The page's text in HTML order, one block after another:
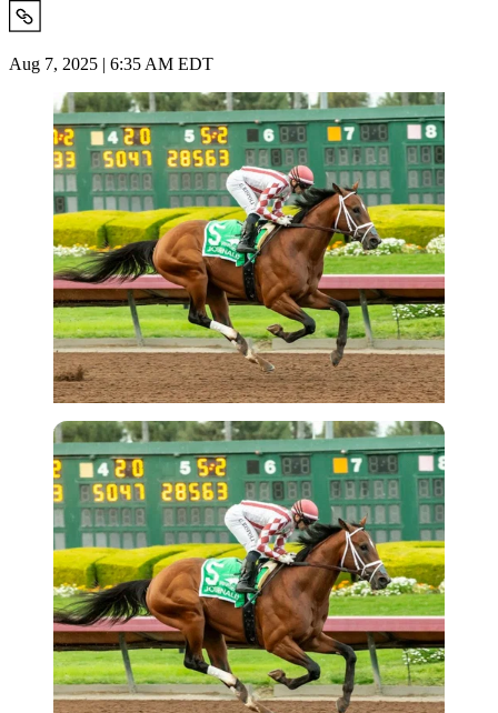
Aug 7, 2025 | 6:35 AM EDT
Imago